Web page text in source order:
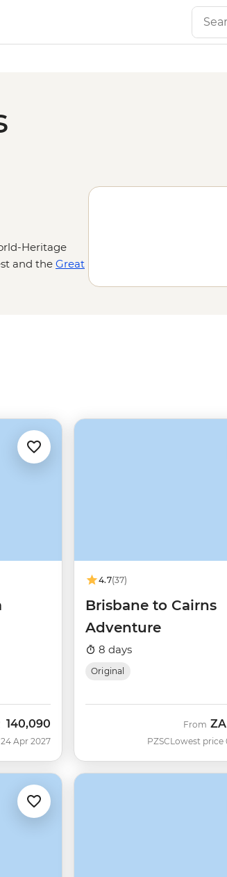
Heritage
and the Great
140,090
Apr 2027
4.7(37)
Brisbane to Cairns
Adventure
8 days
Original
PZSC
From
Lowest price